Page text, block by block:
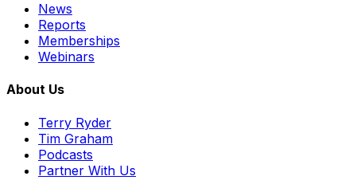
News
Reports
Memberships
Webinars
About Us
Terry Ryder
Tim Graham
Podcasts
Partner With Us